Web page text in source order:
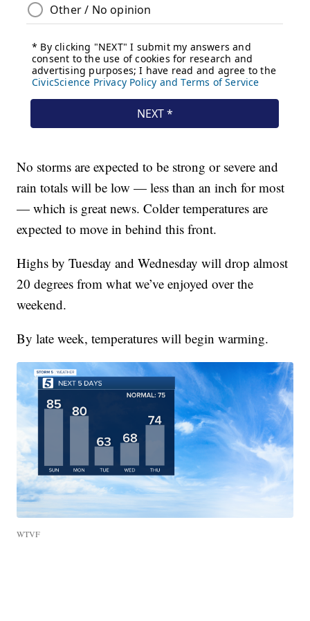
No storms are expected to be strong or severe and
rain totals will be low — less than an inch for most
— which is great news. Colder temperatures are
expected to move in behind this front.
Highs by Tuesday and Wednesday will drop almost
20 degrees from what we’ve enjoyed over the
weekend.
By late week, temperatures will begin warming.
WTVF